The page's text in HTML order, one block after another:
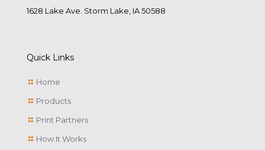
1628 Lake Ave. Storm Lake, IA 50588
Quick Links
Home
Products
Print Partners
How It Works